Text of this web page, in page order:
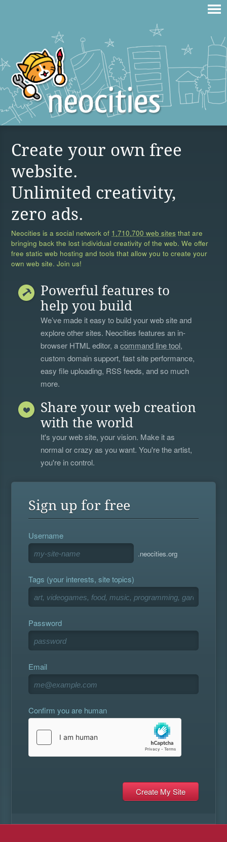
Create your own free
website.
Unlimited creativity,
zero ads.
Neocities is a social network of 1,710,700 web sites that are
bringing back the lost individual creativity of the web. We offer
free static web hosting and tools that allow you to create your
own web site. Join us!
Powerful features to
help you build
We’ve made it easy to build your web site and
explore other sites. Neocities features an in-
browser HTML editor, acommand line tool,
custom domain support, fast site performance,
easy file uploading, RSS feeds, and so much
more.
Share your web creation
with the world
It's your web site, your vision. Make it as
normal or crazy as you want. You're the artist,
you're in control.
Sign up for free
Username
.neocities.org
Tags (your interests, site topics)
Password
Email
Confirm you are human